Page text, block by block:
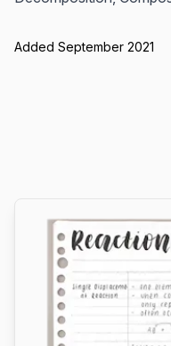
Added September 2021